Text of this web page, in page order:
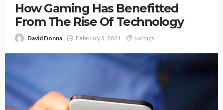
How Gaming Has Benefitted
From The Rise Of Technology
David Donna February 3, 2021 No tags